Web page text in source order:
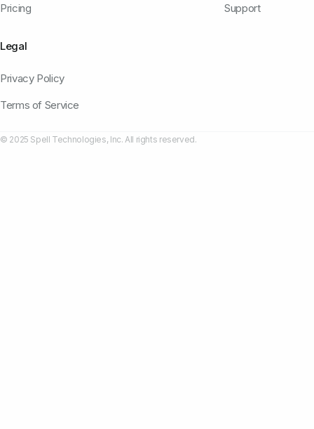
Pricing
Support
Legal
Privacy Policy
Terms of Service
© 2025 Spell Technologies, Inc. All rights reserved.